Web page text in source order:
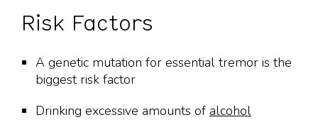
Risk Factors
A genetic mutation for essential tremor is the
biggest risk factor
Drinking excessive amounts of alcohol